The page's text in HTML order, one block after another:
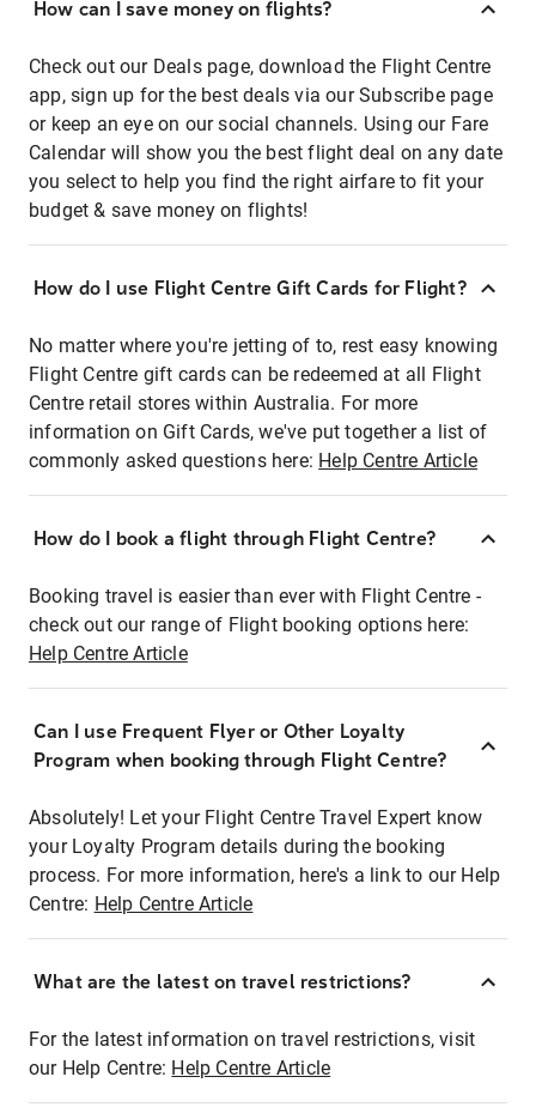
How can I save money on flights?
Check out our Deals page, download the Flight Centre
app, sign up for the best deals via our Subscribe page
or keep an eye on our social channels. Using our Fare
Calendar will show you the best flight deal on any date
you select to help you find the right airfare to fit your
budget & save money on flights!
How do I use Flight Centre Gift Cards for Flight?
No matter where you're jetting of to, rest easy knowing
Flight Centre gift cards can be redeemed at all Flight
Centre retail stores within Australia. For more
information on Gift Cards, we've put together a list of
commonly asked questions here: Help Centre Article
How do I book a flight through Flight Centre?
Booking travel is easier than ever with Flight Centre -
check out our range of Flight booking options here:
Help Centre Article
Can I use Frequent Flyer or Other Loyalty
Program when booking through Flight Centre?
Absolutely! Let your Flight Centre Travel Expert know
your Loyalty Program details during the booking
process. For more information, here's a link to our Help
Centre: Help Centre Article
What are the latest on travel restrictions?
For the latest information on travel restrictions, visit
our Help Centre: Help Centre Article